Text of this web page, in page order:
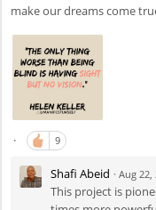
make our dreams come
· 9
Shafi Abeid · Aug 22,
This project is